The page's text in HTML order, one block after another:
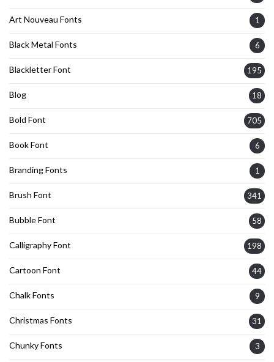
Art Nouveau Fonts 1
Black Metal Fonts 6
Blackletter Font 195
Blog 18
Bold Font 705
Book Font 6
Branding Fonts 1
Brush Font 341
Bubble Font 58
Calligraphy Font 198
Cartoon Font 44
Chalk Fonts 9
Christmas Fonts 31
Chunky Fonts 3